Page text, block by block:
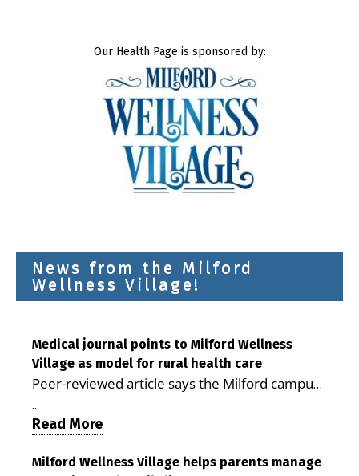
Our Health Page is sponsored by:
News from the Milford
Wellness Village!
Medical journal points to Milford Wellness
Village as model for rural health care
Peer-reviewed article says the Milford campus
is improving access, supporting seniors and
demonstrating the potential to reduce health
care costs By George D. Rotsch, Editor of
Milford LIVE MILFORD — A new article in the
...
Read More
Milford Wellness Village helps parents manage